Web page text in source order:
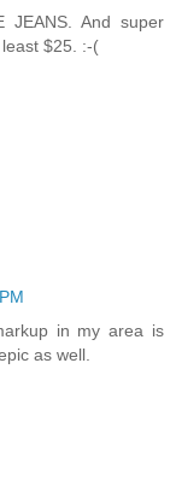
JEANS. And super
$25. :-(
in my area is
as well.